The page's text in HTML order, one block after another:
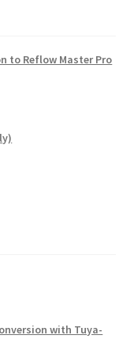
to Reflow Master Pro
with Tuya-